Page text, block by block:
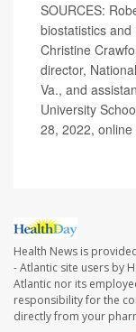
SOURCES:
biostatistics
Christine
director,
Va., and
University
28, 2022, online
Health News is
- Atlantic site users by
Atlantic nor its
responsibility for the
directly from your